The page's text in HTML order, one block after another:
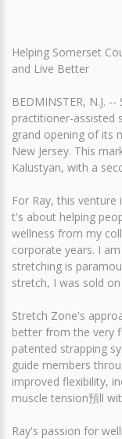
Helping Somerset
and Live Better
BEDMINSTER, N.J.
practitioner-assisted
grand opening of its
New Jersey. This
Kalustyan, with a
For Ray, this
t's about helping
wellness from my
corporate years. I
stretching is
stretch, I was sold
Stretch Zone's
better from the very
patented strapping
guide members
improved flexibility,
muscle tension預ll
Ray's passion for